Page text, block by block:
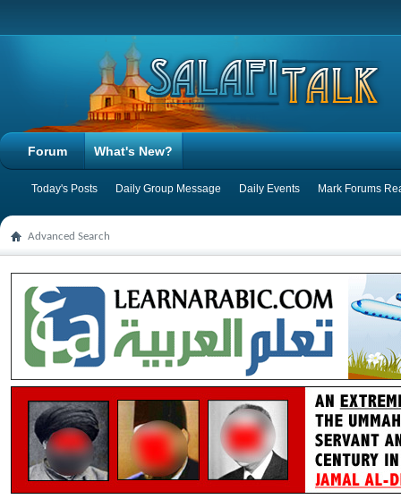
Forum What's New?
Today's Posts Daily Group Message Daily Events Mark Forums
Advanced Search